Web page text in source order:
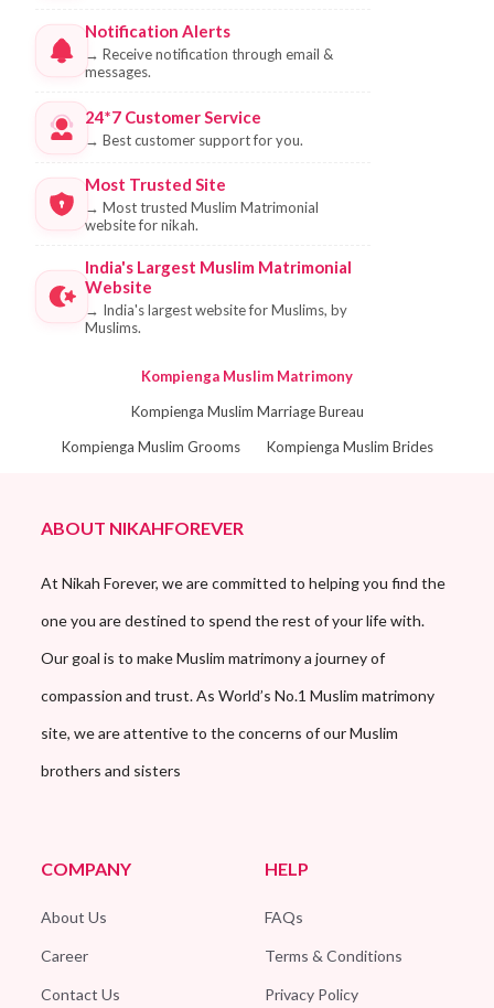
Notification Alerts
→ Receive notification through email &
messages.
24*7 Customer Service
→ Best customer support for you.
Most Trusted Site
→ Most trusted Muslim Matrimonial
website for nikah.
India's Largest Muslim Matrimonial
Website
→ India's largest website for Muslims, by
Muslims.
Kompienga Muslim Matrimony
Kompienga Muslim Marriage Bureau
Kompienga Muslim Grooms
Kompienga Muslim Brides
ABOUT NIKAHFOREVER
At Nikah Forever, we are committed to helping you find the
one you are destined to spend the rest of your life with.
Our goal is to make Muslim matrimony a journey of
compassion and trust. As World’s No.1 Muslim matrimony
site, we are attentive to the concerns of our Muslim
brothers and sisters
COMPANY
About Us
Career
Contact Us
HELP
FAQs
Terms & Conditions
Privacy Policy